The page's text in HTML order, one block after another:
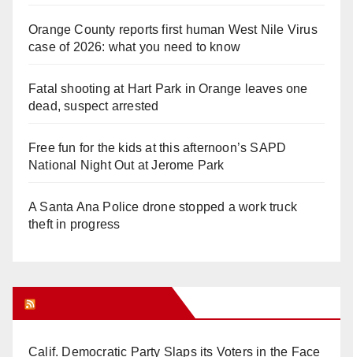
Orange County reports first human West Nile Virus
case of 2026: what you need to know
Fatal shooting at Hart Park in Orange leaves one
dead, suspect arrested
Free fun for the kids at this afternoon’s SAPD
National Night Out at Jerome Park
A Santa Ana Police drone stopped a work truck
theft in progress
Calif. Democratic Party Slaps its Voters in the Face